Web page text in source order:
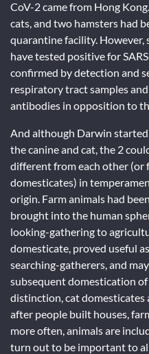
CoV-2 came from Hong
cats, and two hamsters had
quarantine facility. However,
have tested positive for
confirmed by detection and
respiratory tract samples
antibodies in opposition to
And although Darwin
the canine and cat, the 2
different from each other (or
domesticates) in
origin. Farm animals had
brought into the human
looking-gathering to
domesticate, proved useful
searching-gatherers, and
subsequent domestication
distinction, cat domesticates
after people built houses,
more often, animals are
turn out to be important to